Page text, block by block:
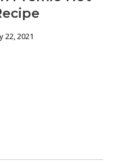
22, 2021